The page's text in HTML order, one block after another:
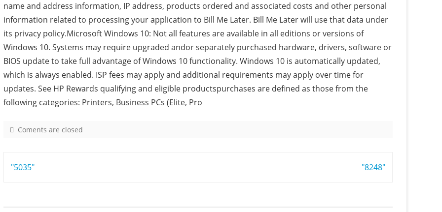
name and address information, IP address, products ordered and associated costs and other personal
information related to processing your application to Bill Me Later. Bill Me Later will use that data under
its privacy policy.Microsoft Windows 10: Not all features are available in all editions or versions of
Windows 10. Systems may require upgraded andor separately purchased hardware, drivers, software or
BIOS update to take full advantage of Windows 10 functionality. Windows 10 is automatically updated,
which is always enabled. ISP fees may apply and additional requirements may apply over time for
updates. See HP Rewards qualifying and eligible productspurchases are defined as those from the
following categories: Printers, Business PCs (Elite, Pro
Coments are closed
Post
"5035" "8248"